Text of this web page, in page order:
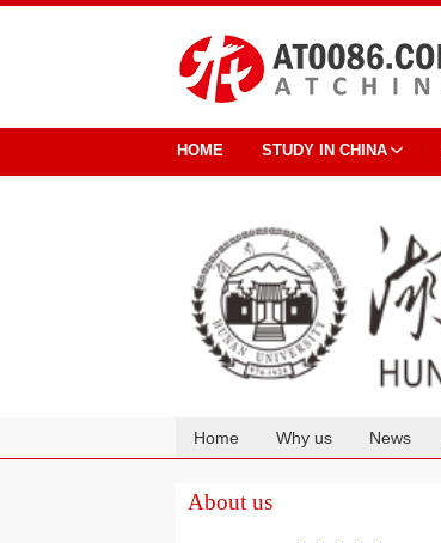
HOME STUDY IN CHINA
Home Why us News
About us